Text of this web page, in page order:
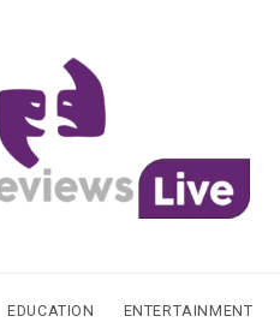
EDUCATION ENTERTAINMENT